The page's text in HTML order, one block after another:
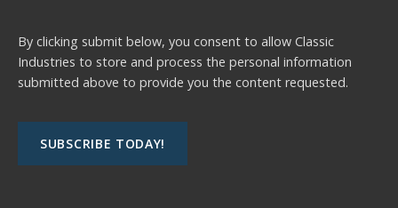
By clicking submit below, you consent to allow Classic
Industries to store and process the personal information
submitted above to provide you the content requested.